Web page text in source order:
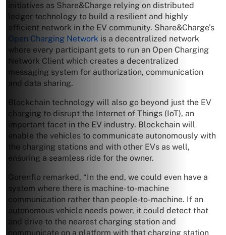
initiatives as Share&Charge relying on distributed
ledger technology to build a resilient and highly
efficient network in the EV community. Share&Charge’s
Open Charging Network is a decentralized network
where every participant gets to run an Open Charging
Network Client which creates a decentralized
messaging system for authorization, communication
and data sharing.
Blockchain technology will also go beyond just the EV
charging to disrupt the Internet of Things (IoT), an
important facet in the EV industry. Blockchain will
enable the vehicles to communicate autonomously with
the charging stations and with other EVs as well,
ensuring a seamless ride for the owner.
Gorenflo remarked, “In the end, we could even have a
system where there is machine-to-machine
communication rather than people-to-machine. If an
autonomous vehicle needs power, it could detect that
and drive to the nearest charging station and
communicate on a platform with that charging station